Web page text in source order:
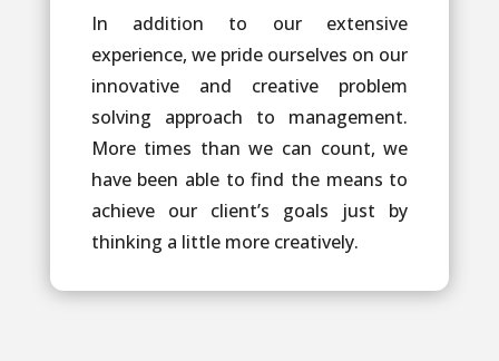
In addition to our extensive
experience, we pride ourselves on our
innovative and creative problem
solving approach to management.
More times than we can count, we
have been able to find the means to
achieve our client’s goals just by
thinking a little more creatively.